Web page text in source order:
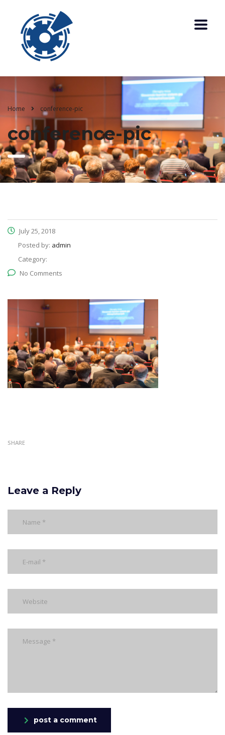
Home conference-pic
conference-pic
July 25, 2018
Posted by: admin
Category:
No Comments
SHARE
Leave a Reply
post a comment